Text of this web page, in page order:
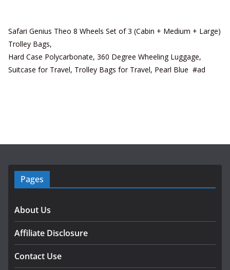
Safari Genius Theo 8 Wheels Set of 3 (Cabin + Medium + Large)
Trolley Bags,
Hard Case Polycarbonate, 360 Degree Wheeling Luggage,
Suitcase for Travel, Trolley Bags for Travel, Pearl Blue #ad
Pages
About Us
Affiliate Disclosure
Contact Use